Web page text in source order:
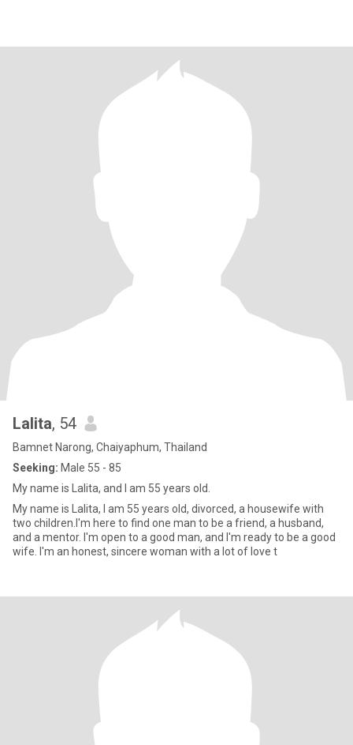
Lalita, 54
Bamnet Narong, Chaiyaphum, Thailand
Seeking: Male 55 - 85
My name is Lalita, and I am 55 years old.
My name is Lalita, I am 55 years old, divorced, a housewife with
two children.I'm here to find one man to be a friend, a husband,
and a mentor. I'm open to a good man, and I'm ready to be a good
wife. I'm an honest, sincere woman with a lot of love t